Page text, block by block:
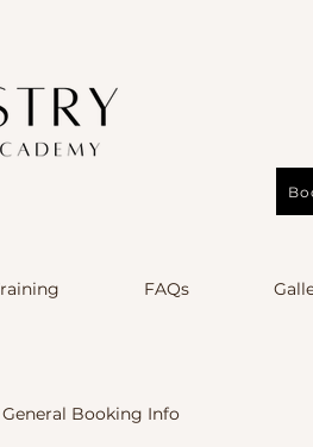
FAQs
General Booking Info